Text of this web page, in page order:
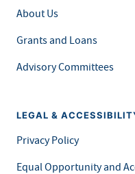
About Us
Grants and Loans
Advisory Committees
LEGAL &
Privacy Policy
Equal Opportunity and